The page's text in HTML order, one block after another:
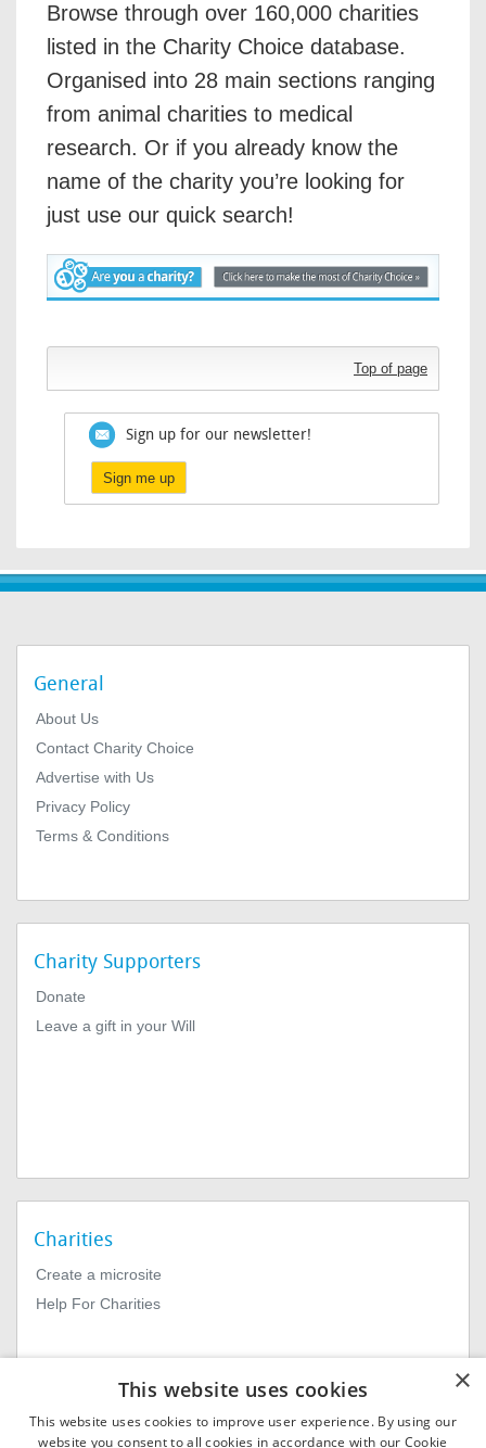
Browse through over 160,000 charities
listed in the Charity Choice database.
Organised into 28 main sections ranging
from animal charities to medical
research. Or if you already know the
name of the charity you’re looking for
just use our quick search!
Top of page
Sign up for our newsletter!
Sign me up
General
About Us
Contact Charity Choice
Advertise with Us
Privacy Policy
Terms & Conditions
Charity Supporters
Donate
Leave a gift in your Will
Charities
Create a microsite
Help For Charities
×
This website uses cookies
This website uses cookies to improve user experience. By using our
website you consent to all cookies in accordance with our Cookie